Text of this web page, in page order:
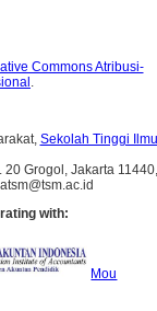
Commons Atribusi-
.
Sekolah Tinggi Ilmu
20 Grogol, Jakarta 11440,
with:
Mou